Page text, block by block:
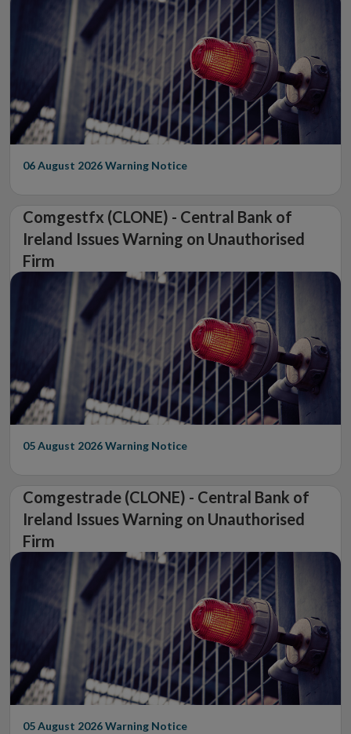
06 August 2026Warning Notice
Comgestfx (CLONE) - Central Bank of
Ireland Issues Warning on Unauthorised
Firm
05 August 2026Warning Notice
Comgestrade (CLONE) - Central Bank of
Ireland Issues Warning on Unauthorised
Firm
05 August 2026Warning Notice